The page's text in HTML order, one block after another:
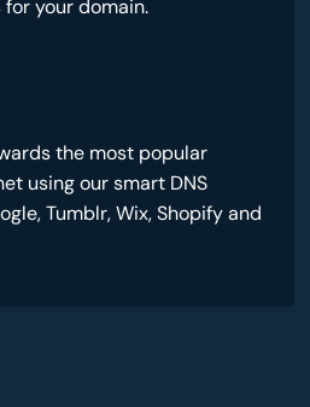
your domain.
the most popular
using our smart DNS
Tumblr, Wix, Shopify and